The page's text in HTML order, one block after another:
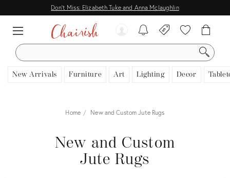
Don't Miss: Elizabeth Tuke and Anna Mclaughlin
SEARCH
New Arrivals Furniture Art Lighting Decor
Home New and Custom Jute Rugs
New and Custom
Jute Rugs